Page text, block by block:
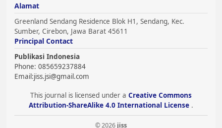
Alamat
Greenland Sendang Residence Blok H1, Sendang, Kec.
Sumber, Cirebon, Jawa Barat 45611
Principal Contact
Publikasi Indonesia
Phone: 085659237884
Email:jiss.jsi@gmail.com
This journal is licensed under a Creative Commons
Attribution-ShareAlike 4.0 International License .
© 2026 jiss